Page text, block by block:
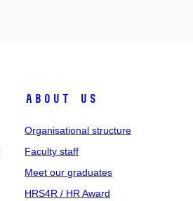
About us
Organisational structure
Faculty staff
Meet our graduates
HRS4R / HR Award